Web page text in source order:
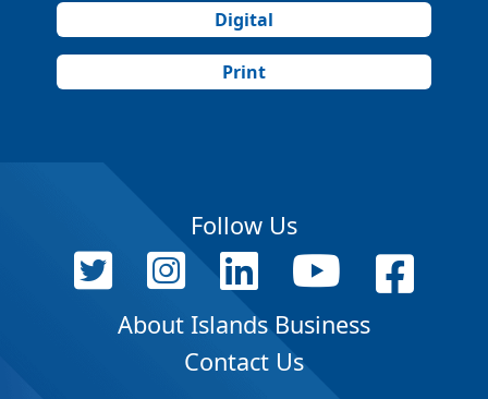
Digital
Print
Follow Us
About Islands Business
Contact Us